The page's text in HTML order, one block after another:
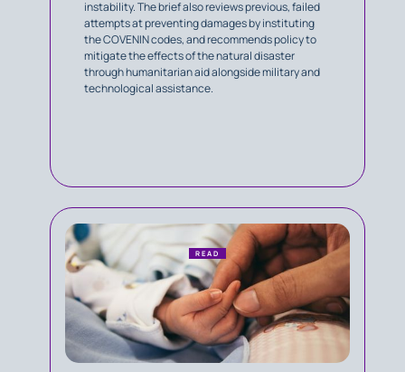
instability. The brief also reviews previous, failed
attempts at preventing damages by instituting
the COVENIN codes, and recommends policy to
mitigate the effects of the natural disaster
through humanitarian aid alongside military and
technological assistance.
READ